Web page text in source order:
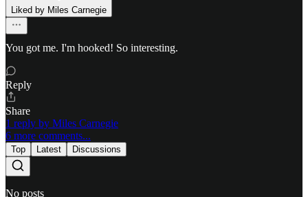
Liked by Miles Carnegie
You got me. I'm hooked! So interesting.
Reply
Share
1 reply by Miles Carnegie
6 more comments...
Top Latest Discussions
No posts